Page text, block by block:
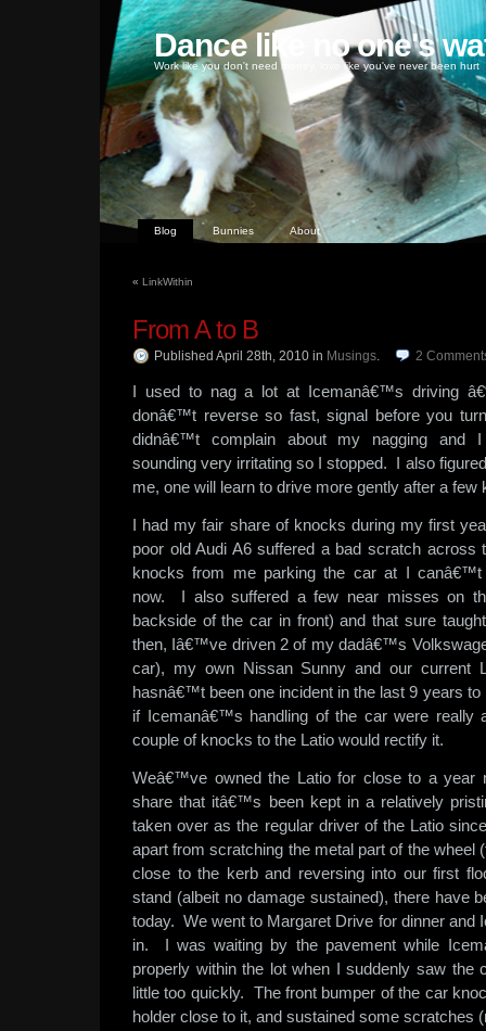
Dance like no one's
Work like you don't need money, love like you've never been hurt
Blog Bunnies About
« LinkWithin
From A to B
Published April 28th, 2010 in Musings. 2
I used to nag a lot at Icemanâ€™s driving
donâ€™t reverse so fast, signal before you
didnâ€™t complain about my nagging and I
sounding very irritating so I stopped. I also
me, one will learn to drive more gently after a
I had my fair share of knocks during my first
poor old Audi A6 suffered a bad scratch across
knocks from me parking the car at I canâ€™t
now. I also suffered a few near misses on
backside of the car in front) and that sure
then, Iâ€™ve driven 2 of my dadâ€™s
car), my own Nissan Sunny and our current
hasnâ€™t been one incident in the last 9 years
if Icemanâ€™s handling of the car were
couple of knocks to the Latio would rectify it.
Weâ€™ve owned the Latio for close to a year
share that itâ€™s been kept in a relatively
taken over as the regular driver of the Latio
apart from scratching the metal part of the wheel
close to the kerb and reversing into our first
stand (albeit no damage sustained), there have
today. We went to Margaret Drive for dinner and
in. I was waiting by the pavement while
properly within the lot when I suddenly saw the
little too quickly. The front bumper of the car
holder close to it, and sustained some scratches